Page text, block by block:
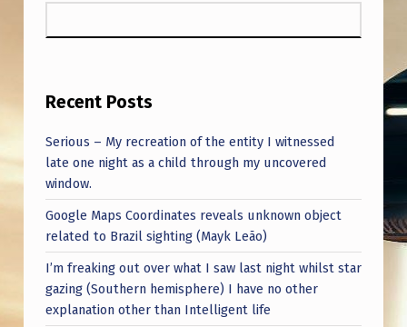
Recent Posts
Serious – My recreation of the entity I witnessed
late one night as a child through my uncovered
window.
Google Maps Coordinates reveals unknown object
related to Brazil sighting (Mayk Leão)
I’m freaking out over what I saw last night whilst star
gazing (Southern hemisphere) I have no other
explanation other than Intelligent life